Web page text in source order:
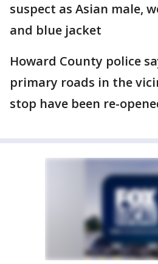
suspect as Asian male,
and blue jacket
Howard County police
primary roads in the
stop have been re-